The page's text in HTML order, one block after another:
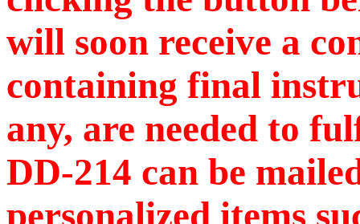
will soon receive a
containing final
any, are needed to
DD-214 can be
personalized items